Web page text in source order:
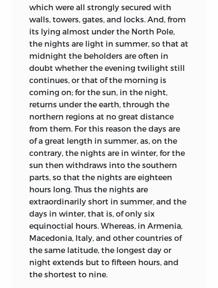
Fully to appreciate that change, we need
a vivid impression of the temperaments
and standards which Christianity
encountered. Nor is this hard to gain. The
dim days of the Folk-Wandering
produced, to our profit, a luxuriant
growth of Saga and Hero-Epic in which
the hidden life of our forefathers is clearly
seen. From England, Germany, Iceland,
Scandinavia, Denmark, from the
decorous pages of Latin chroniclers no
less than from the precious survivals of
authentic Lay and tale, scholars have
gleaned an invaluable harvest. Having
already seen how slow was the process
of conversion, we need not be surprised
to find that dark traditions of the Heroic
Age lingered here and there even in the
twelfth century. Saxo Grammaticus, for
instance, a Danish historian of this
century, tells us stories which may serve
as well as any for a background to Bede.
Here in stiff would-be Ciceronian Latin
which were all strongly secured with
walls, towers, gates, and locks. And, from
its lying almost under the North Pole,
the nights are light in summer, so that at
midnight the beholders are often in
doubt whether the evening twilight still
continues, or that of the morning is
coming on; for the sun, in the night,
returns under the earth, through the
northern regions at no great distance
from them. For this reason the days are
of a great length in summer, as, on the
contrary, the nights are in winter, for the
sun then withdraws into the southern
parts, so that the nights are eighteen
hours long. Thus the nights are
extraordinarily short in summer, and the
days in winter, that is, of only six
equinoctial hours. Whereas, in Armenia,
Macedonia, Italy, and other countries of
the same latitude, the longest day or
night extends but to fifteen hours, and
the shortest to nine.